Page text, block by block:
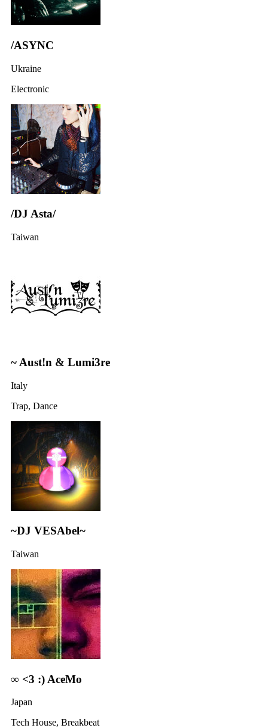
/ASYNC
Ukraine
Electronic
/DJ Asta/
Taiwan
~ Aust!n & Lumi3re
Italy
Trap, Dance
~DJ VESAbel~
Taiwan
∞ <3 :) AceMo
Japan
Tech House, Breakbeat